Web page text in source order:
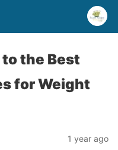
the Best
for Weight
1 year ago